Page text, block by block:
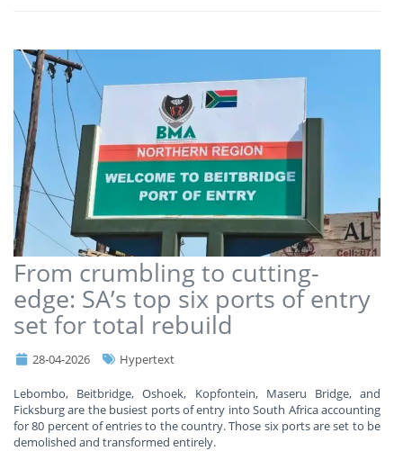
From crumbling to cutting-
edge: SA’s top six ports of entry
set for total rebuild
28-04-2026 Hypertext
Lebombo, Beitbridge, Oshoek, Kopfontein, Maseru Bridge, and
Ficksburg are the busiest ports of entry into South Africa accounting
for 80 percent of entries to the country. Those six ports are set to be
demolished and transformed entirely.